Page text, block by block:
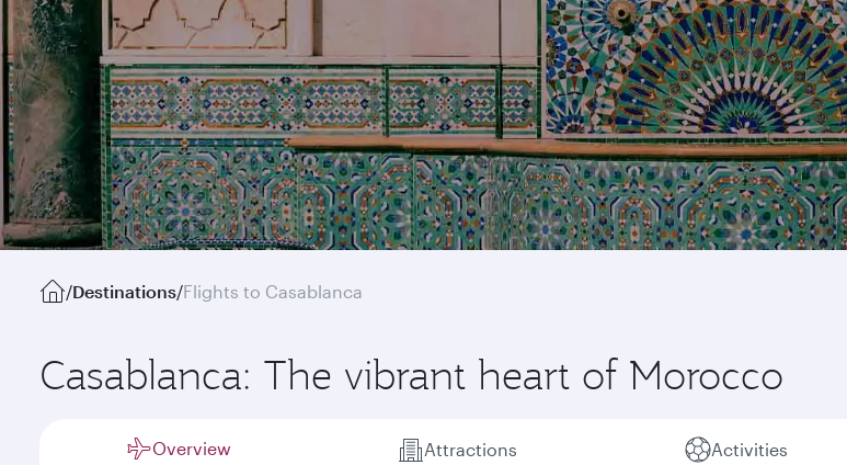
/Destinations/Flights to Casablanca
Casablanca: The vibrant heart of Morocco
Overview Attractions Activities